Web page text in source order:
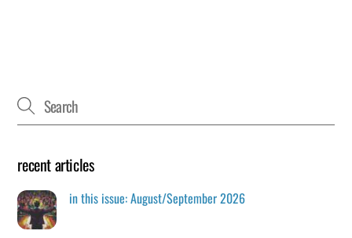
recent articles
in this issue: August/September 2026